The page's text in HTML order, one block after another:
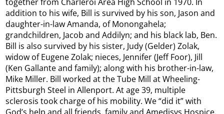
addition to his wife, Bill is survived by his son, Jason and
daughter-in-law Amanda, of Monongahela;
grandchildren, Jacob and Addilyn; and his black lab, Ben.
Bill is also survived by his sister, Judy (Gelder) Zolak,
widow of Eugene Zolak; nieces, Jennifer (Jeff Foor), Jill
(Ken Gallante and family); along with his brother-in-law,
Mike Miller. Bill worked at the Tube Mill at Wheeling-
Pittsburgh Steel in Allenport. At age 39, multiple
sclerosis took charge of his mobility. We “did it” with